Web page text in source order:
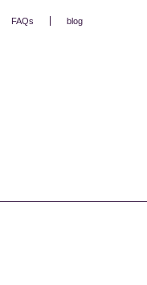
FAQs blog